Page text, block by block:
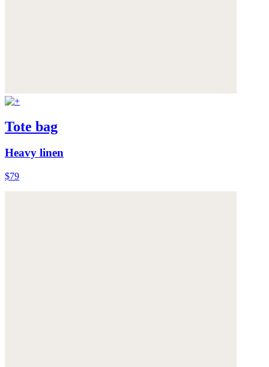
Tote bag
Heavy linen
$79